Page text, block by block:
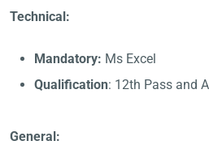
Technical:
Mandatory: Ms Excel
Qualification: 12th Pass and
General: